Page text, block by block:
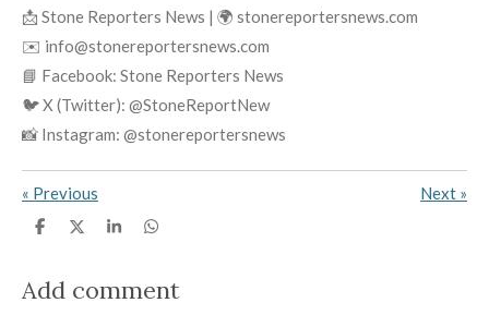
📩 Stone Reporters News | 🌍 stonereportersnews.com
✉️ info@stonereportersnews.com
📘 Facebook: Stone Reporters News
🐦 X (Twitter): @StoneReportNew
📸 Instagram: @stonereportersnews
« Previous Next »
S
e
S
e
S
e
S
e
Add comment